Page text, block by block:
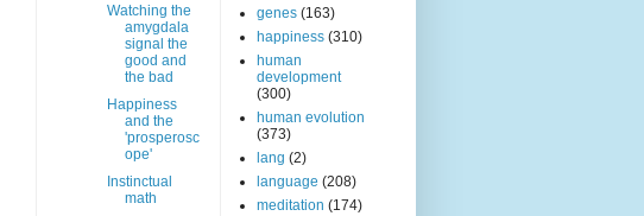
Watching the
amygdala
signal the
good and
the bad
Happiness
and the
'prosperosc
ope'
Instinctual
math
genes (163)
happiness (310)
human
development
(300)
human evolution
(373)
lang (2)
language (208)
meditation (174)